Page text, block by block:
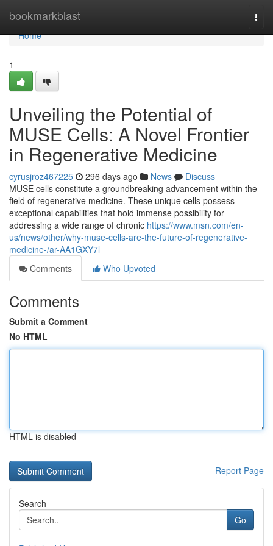
bookmarkblast
Home
Home
1
Unveiling the Potential of
MUSE Cells: A Novel Frontier
in Regenerative Medicine
cyrusjroz467225 296 days ago News
Discuss
MUSE cells constitute a groundbreaking advancement within the
field of regenerative medicine. These unique cells possess
exceptional capabilities that hold immense possibility for
addressing a wide range of chronic https://www.msn.com/en-
us/news/other/why-muse-cells-are-the-future-of-regenerative-
medicine-/ar-AA1GXY7l
Comments
Who Upvoted
Comments
Submit a Comment
No HTML
HTML is disabled
Report Page
Search
Go